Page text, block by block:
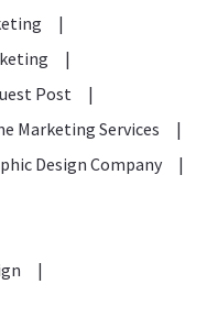
|
|
Post
|
Marketing Services
|
Design Company
|
|